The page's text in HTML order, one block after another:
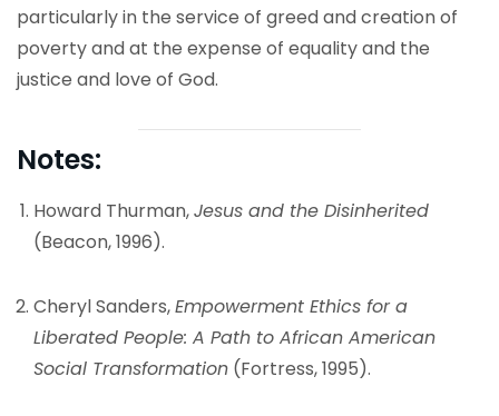
particularly in the service of greed and creation of
poverty and at the expense of equality and the
justice and love of God.
Notes:
Howard Thurman,Jesus and the Disinherited
(Beacon, 1996).
Cheryl Sanders,Empowerment Ethics for a
Liberated People: A Path to African American
Social Transformation (Fortress, 1995).